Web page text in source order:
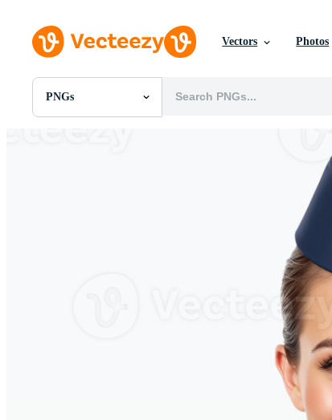
Vectors Photos
PNGs
All Images